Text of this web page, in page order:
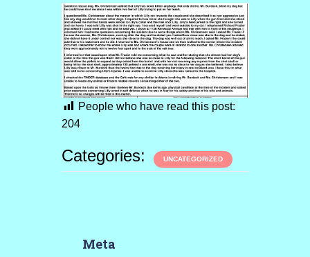
People who have read this post:
204
Categories: UNCATEGORIZED
Meta